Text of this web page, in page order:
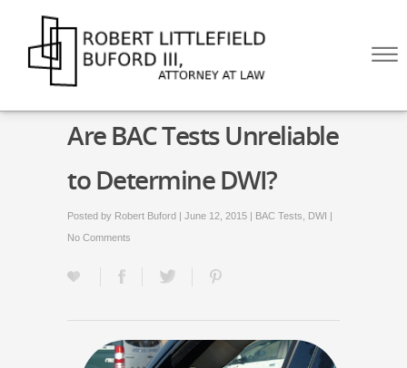
☰
ABOUT
CONTACT US
CALL US NOW!
Are BAC Tests Unreliable
to Determine DWI?
Posted by Robert Buford | June 12, 2015 | BAC Tests DWI |
No Comments